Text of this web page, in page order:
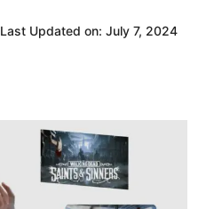
Last Updated on: July 7, 2024